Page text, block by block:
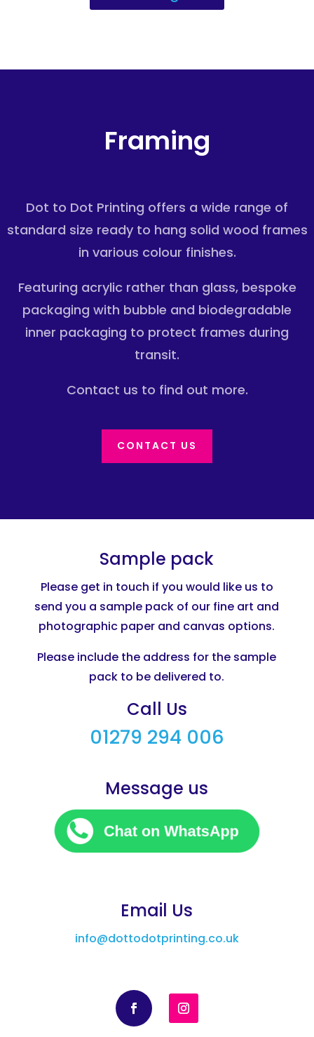
Framing
Dot to Dot Printing offers a wide range of
standard size ready to hang solid wood frames
in various colour finishes.
Featuring acrylic rather than glass, bespoke
packaging with bubble and biodegradable
inner packaging to protect frames during
transit.
Contact us to find out more.
CONTACT US
Sample pack
Please get in touch if you would like us to
send you a sample pack of our fine art and
photographic paper and canvas options.
Please include the address for the sample
pack to be delivered to.
Call Us
01279 294 006
Message us
Email Us
info@dottodotprinting.co.uk